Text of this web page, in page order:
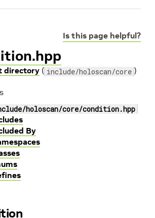
Is this page helpful?
directory ( include/holoscan/core )
holoscan/core/condition.hpp
By